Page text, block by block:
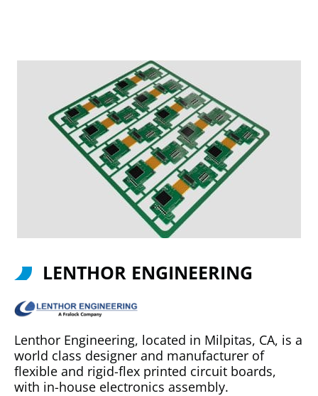
LENTHOR ENGINEERING
Lenthor Engineering, located in Milpitas, CA, is a
world class designer and manufacturer of
flexible and rigid-flex printed circuit boards,
with in-house electronics assembly.